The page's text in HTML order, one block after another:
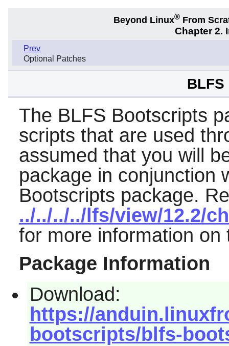
Beyond Linux® From
Chapter 2.
Prev
Optional Patches
The BLFS Bootscripts
scripts that are used
assumed that you will
package in conjunction
Bootscripts package.
../../../../lfs/view/12.2/
for more information
Package Information
Download:
https://
bootscripts/blfs-